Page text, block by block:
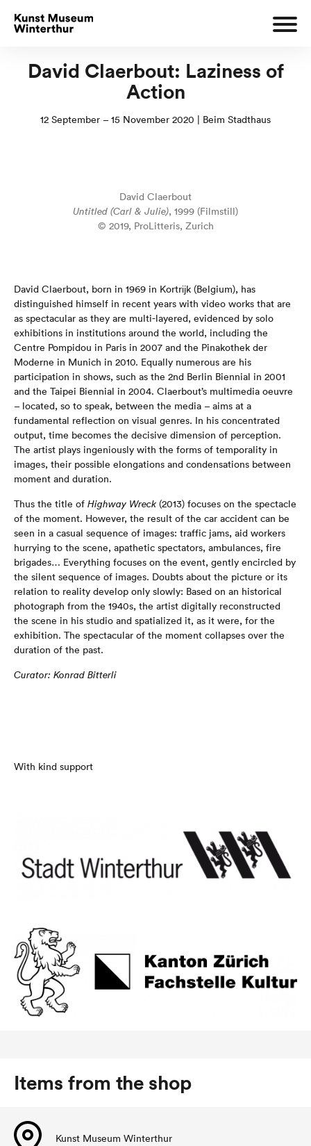
David Claerbout: Laziness of
Action
12 September – 15 November 2020 | Beim Stadthaus
David Claerbout
Untitled (Carl & Julie), 1999 (Filmstill)
© 2019, ProLitteris, Zurich
David Claerbout, born in 1969 in Kortrĳk (Belgium), has
distinguished himself in recent years with video works that are
as spectacular as they are multi-layered, evidenced by solo
exhibitions in institutions around the world, including the
Centre Pompidou in Paris in 2007 and the Pinakothek der
Moderne in Munich in 2010. Equally numerous are his
participation in shows, such as the 2nd Berlin Biennial in 2001
and the Taipei Biennial in 2004. Claerbout’s multimedia oeuvre
– located, so to speak, between the media – aims at a
fundamental reflection on visual genres. In his concentrated
output, time becomes the decisive dimension of perception.
The artist plays ingeniously with the forms of temporality in
images, their possible elongations and condensations between
moment and duration.
Thus the title of Highway Wreck(2013) focuses on the spectacle
of the moment. However, the result of the car accident can be
seen in a casual sequence of images: traffic jams, aid workers
hurrying to the scene, apathetic spectators, ambulances, fire
brigades… Everything focuses on the event, gently encircled by
the silent sequence of images. Doubts about the picture or its
relation to reality develop only slowly: Based on an historical
photograph from the 1940s, the artist digitally reconstructed
the scene in his studio and spatialized it, as it were, for the
exhibition. The spectacular of the moment collapses over the
duration of the past.
Curator: Konrad Bitterli
With kind support
Items from the shop
Kunst Museum Winterthur